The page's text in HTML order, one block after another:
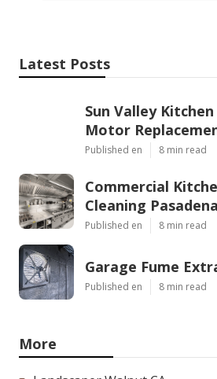
Latest Posts
Sun Valley
Motor
Published en 8 min read
Commercial
Cleaning Pasadena
Published en 8 min read
Garage Fume
Published en 8 min read
More